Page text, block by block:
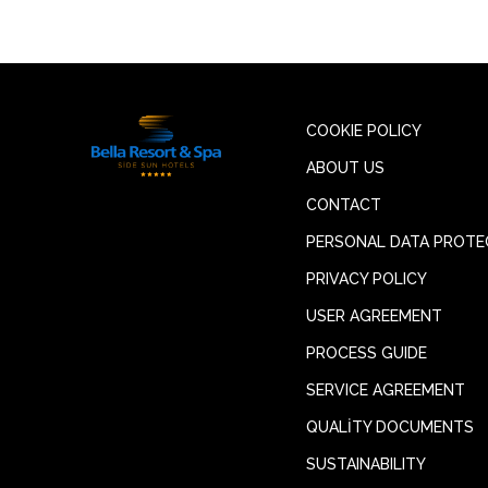
COOKIE POLICY
ABOUT US
CONTACT
PERSONAL DATA
PRIVACY POLICY
USER AGREEMENT
PROCESS GUIDE
SERVICE AGREEMENT
QUALİTY DOCUMENTS
SUSTAINABILITY